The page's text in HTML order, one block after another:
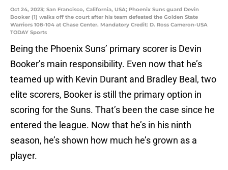
Oct 24, 2023; San Francisco, California, USA; Phoenix Suns guard Devin
Booker (1) walks off the court after his team defeated the Golden State
Warriors 108-104 at Chase Center. Mandatory Credit: D. Ross Cameron-USA
TODAY Sports
Being the Phoenix Suns’ primary scorer is Devin
Booker’s main responsibility. Even now that he’s
teamed up with Kevin Durant and Bradley Beal, two
elite scorers, Booker is still the primary option in
scoring for the Suns. That’s been the case since he
entered the league. Now that he’s in his ninth
season, he’s shown how much he’s grown as a
player.